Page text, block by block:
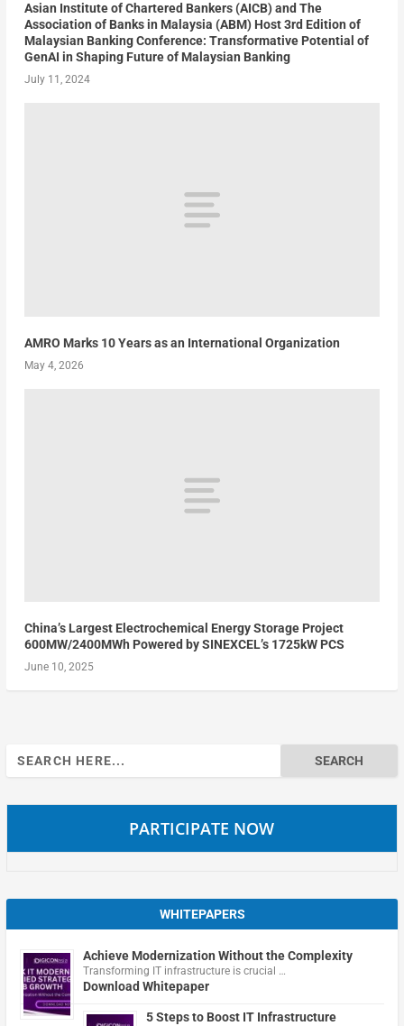
Asian Institute of Chartered Bankers (AICB) and The
Association of Banks in Malaysia (ABM) Host 3rd Edition of
Malaysian Banking Conference: Transformative Potential of
GenAI in Shaping Future of Malaysian Banking
July 11, 2024
AMRO Marks 10 Years as an International Organization
May 4, 2026
China’s Largest Electrochemical Energy Storage Project
600MW/2400MWh Powered by SINEXCEL’s 1725kW PCS
June 10, 2025
Search
for:
PARTICIPATE NOW
WHITEPAPERS
Achieve Modernization Without the Complexity
Transforming IT infrastructure is crucial …
Download Whitepaper
5 Steps to Boost IT Infrastructure